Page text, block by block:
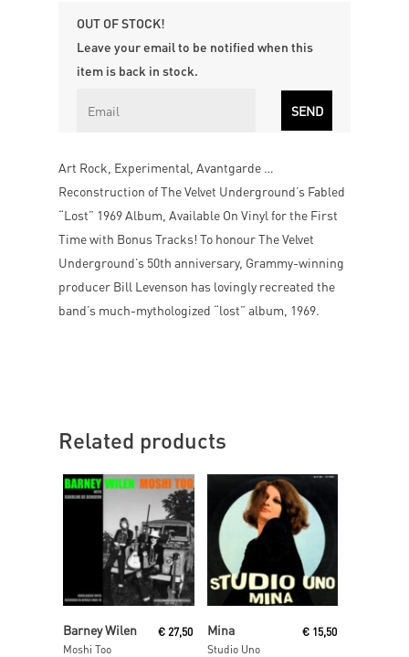
OUT OF STOCK!
Leave your email to be notified when this
item is back in stock.
Art Rock, Experimental, Avantgarde …
Reconstruction of The Velvet Underground’s Fabled
“Lost” 1969 Album, Available On Vinyl for the First
Time with Bonus Tracks! To honour The Velvet
Underground’s 50th anniversary, Grammy-winning
producer Bill Levenson has lovingly recreated the
band’s much-mythologized “lost” album, 1969.
Related products
Read More
Barney Wilen
Moshi Too
€ 27,50 Mina
Studio Uno
€ 15,50